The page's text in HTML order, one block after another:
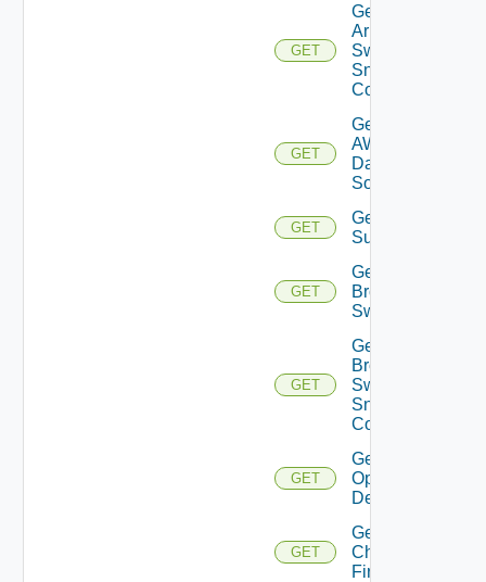
GET
Get
Arista
Switch
Snmp
Config
GET
Get
AWS
Data
Source
GET
Get Azure
Subscriptions
GET
Get
Brocade
Switch
GET
Get
Brocade
Switch
Snmp
Config
GET
Get Bulk
Operation
Details
GET
Get
Checkpoint
Firewall